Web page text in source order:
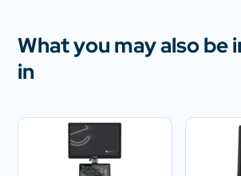
What you may also be
in